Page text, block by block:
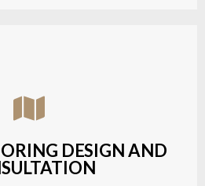
DESIGN AND
with custom designs,
layout planning to fit their